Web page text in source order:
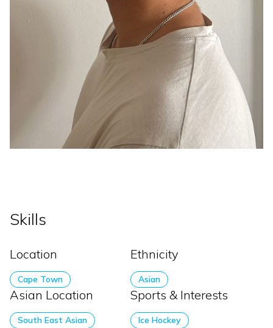
Skills
Location
Cape Town
Ethnicity
Asian
Asian Location
South East Asian
Sports & Interests
Ice Hockey